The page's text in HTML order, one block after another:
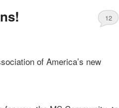
12
of America’s new